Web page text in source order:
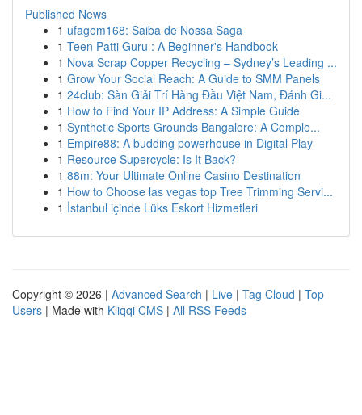
Published News
1 ufagem168: Saiba de Nossa Saga
1 Teen Patti Guru : A Beginner's Handbook
1 Nova Scrap Copper Recycling – Sydney’s Leading ...
1 Grow Your Social Reach: A Guide to SMM Panels
1 24club: Sàn Giải Trí Hàng Đầu Việt Nam, Đánh Gi...
1 How to Find Your IP Address: A Simple Guide
1 Synthetic Sports Grounds Bangalore: A Comple...
1 Empire88: A budding powerhouse in Digital Play
1 Resource Supercycle: Is It Back?
1 88m: Your Ultimate Online Casino Destination
1 How to Choose las vegas top Tree Trimming Servi...
1 İstanbul içinde Lüks Eskort Hizmetleri
Copyright © 2026 | Advanced Search | Live | Tag Cloud | Top
Users | Made with Kliqqi CMS | All RSS Feeds